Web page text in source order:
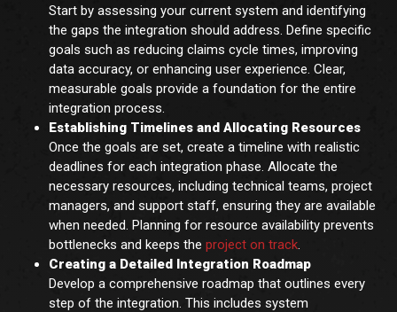
Start by assessing your current system and identifying
the gaps the integration should address. Define specific
goals such as reducing claims cycle times, improving
data accuracy, or enhancing user experience. Clear,
measurable goals provide a foundation for the entire
integration process.
Establishing Timelines and Allocating Resources
Once the goals are set, create a timeline with realistic
deadlines for each integration phase. Allocate the
necessary resources, including technical teams, project
managers, and support staff, ensuring they are available
when needed. Planning for resource availability prevents
bottlenecks and keeps the project on track.
Creating a Detailed Integration Roadmap
Develop a comprehensive roadmap that outlines every
step of the integration. This includes system